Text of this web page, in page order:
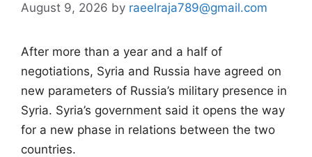
August 9, 2026 by raeelraja789@gmail.com
After more than a year and a half of
negotiations, Syria and Russia have agreed on
new parameters of Russia’s military presence in
Syria. Syria’s government said it opens the way
for a new phase in relations between the two
countries.